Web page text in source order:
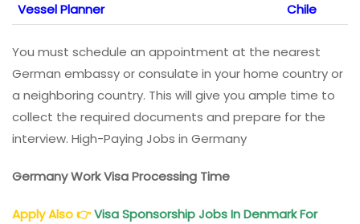
Vessel Planner Chile
You must schedule an appointment at the nearest
German embassy or consulate in your home country or
a neighboring country. This will give you ample time to
collect the required documents and prepare for the
interview. High-Paying Jobs in Germany
Germany Work Visa Processing Time
Apply Also👉Visa Sponsorship Jobs In Denmark For